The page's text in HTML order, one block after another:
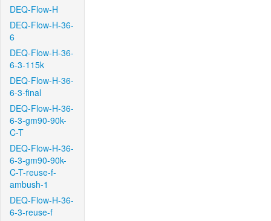
DEQ-Flow-H
DEQ-Flow-H-36-
6
DEQ-Flow-H-36-
6-3-115k
DEQ-Flow-H-36-
6-3-final
DEQ-Flow-H-36-
6-3-gm90-90k-
C-T
DEQ-Flow-H-36-
6-3-gm90-90k-
C-T-reuse-f-
ambush-1
DEQ-Flow-H-36-
6-3-reuse-f